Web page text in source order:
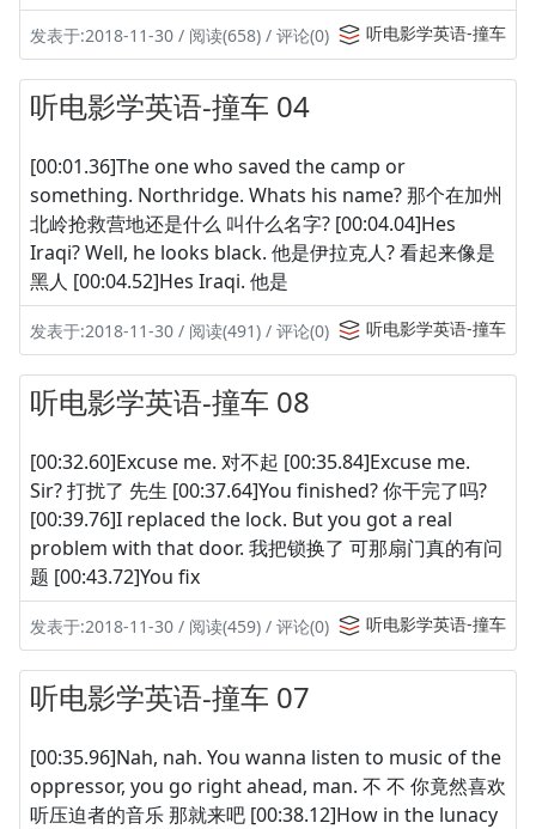
发表于:2018-11-30 / 阅读(658) / 评论(0) 听电影学英语-撞车
听电影学英语-撞车 04
[00:01.36]The one who saved the camp or
something. Northridge. Whats his name? 那个在加州
北岭抢救营地还是什么 叫什么名字? [00:04.04]Hes
Iraqi? Well, he looks black. 他是伊拉克人? 看起来像是
黑人 [00:04.52]Hes Iraqi. 他是
发表于:2018-11-30 / 阅读(491) / 评论(0) 听电影学英语-撞车
听电影学英语-撞车 08
[00:32.60]Excuse me. 对不起 [00:35.84]Excuse me.
Sir? 打扰了 先生 [00:37.64]You finished? 你干完了吗?
[00:39.76]I replaced the lock. But you got a real
problem with that door. 我把锁换了 可那扇门真的有问
题 [00:43.72]You fix
发表于:2018-11-30 / 阅读(459) / 评论(0) 听电影学英语-撞车
听电影学英语-撞车 07
[00:35.96]Nah, nah. You wanna listen to music of the
oppressor, you go right ahead, man. 不 不 你竟然喜欢
听压迫者的音乐 那就来吧 [00:38.12]How in the lunacy